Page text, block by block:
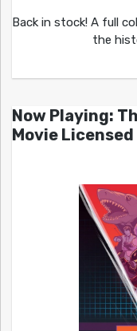
Back in stock! A full
the
Now Playing:
Movie Licensed